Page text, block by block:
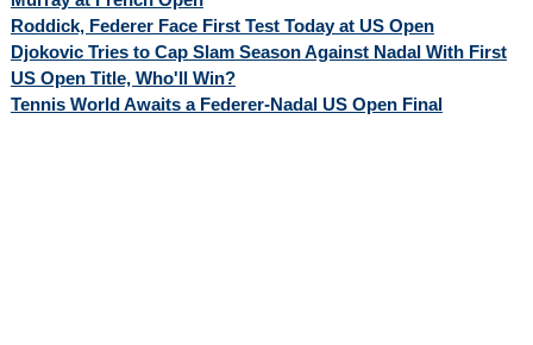
Roddick, Federer Face First Test Today at US Open
Djokovic Tries to Cap Slam Season Against Nadal With First
US Open Title, Who'll Win?
Tennis World Awaits a Federer-Nadal US Open Final